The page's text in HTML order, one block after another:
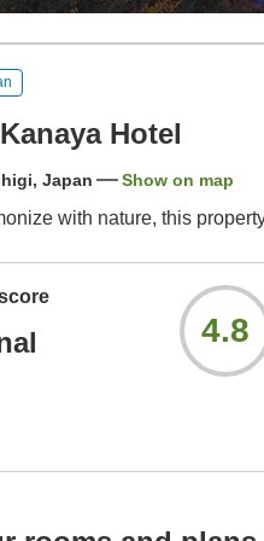
Hotel
Japan Show on map
with nature, this
4.8